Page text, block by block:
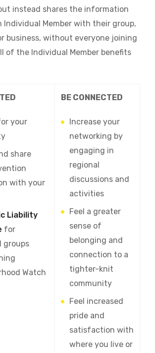
instead shares the information
Individual Member with their group,
business, without everyone joining
of the Individual Member benefits
your
share
with your
Liability
for
groups
Watch
BE CONNECTED
Increase your
networking by
engaging in
regional
discussions and
activities
Feel a greater
sense of
belonging and
connection to a
tighter-knit
community
Feel increased
pride and
satisfaction with
where you live or